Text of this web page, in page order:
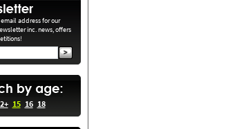
address for our
inc. news, offers
15 16 18